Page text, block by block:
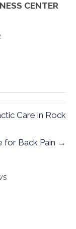
CENTER
Care in Rock
for Back Pain →